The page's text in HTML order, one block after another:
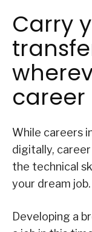
Carry
career
While careers
digitally,
the technical
your dream job.
Developing a